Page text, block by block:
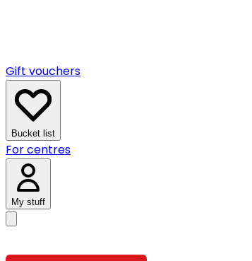
Gift vouchers
Bucket list
For centres
My stuff